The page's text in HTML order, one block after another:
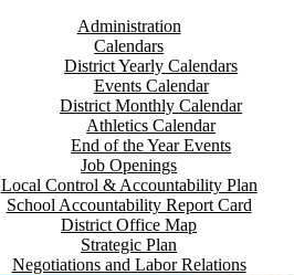
Administration
Calendars
District Yearly Calendars
Events Calendar
District Monthly Calendar
Athletics Calendar
End of the Year Events
Job Openings
Local Control & Accountability Plan
School Accountability Report Card
District Office Map
Strategic Plan
Negotiations and Labor Relations